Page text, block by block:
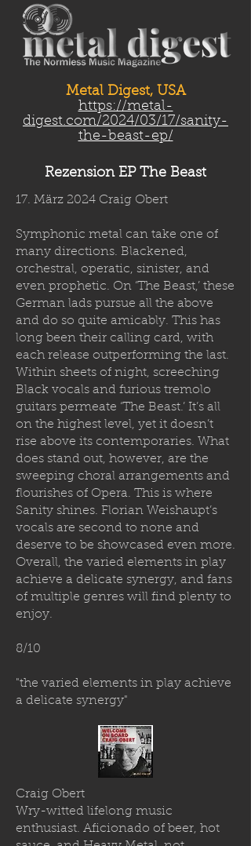
Metal Digest, USA
https://metal-
digest.com/2024/03/17/sanity-
the-beast-ep/
Rezension EP The Beast
17. März 2024 Craig Obert
Symphonic metal can take one of
many directions. Blackened,
orchestral, operatic, sinister, and
even prophetic. On ‘The Beast,’ these
German lads pursue all the above
and do so quite amicably. This has
long been their calling card, with
each release outperforming the last.
Within sheets of night, screeching
Black vocals and furious tremolo
guitars permeate ‘The Beast.’ It’s all
on the highest level, yet it doesn’t
rise above its contemporaries. What
does stand out, however, are the
sweeping choral arrangements and
flourishes of Opera. This is where
Sanity shines. Florian Weishaupt’s
vocals are second to none and
deserve to be showcased even more.
Overall, the varied elements in play
achieve a delicate synergy, and fans
of multiple genres will find plenty to
enjoy.
8/10
"the varied elements in play achieve
a delicate synergy"
Craig Obert
Wry-witted lifelong music
enthusiast. Aficionado of beer, hot